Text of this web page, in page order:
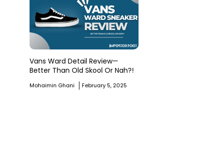
Vans Ward Detail Review—
Better Than Old Skool Or Nah?!
Mohaimin Ghani February 5, 2025